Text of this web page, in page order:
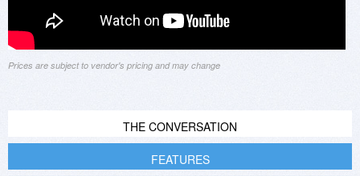
Prices are subject to vendor's pricing and may change
THE CONVERSATION
FEATURES